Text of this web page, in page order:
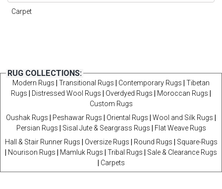
Carpet
RUG COLLECTIONS:
Modern Rugs Transitional Rugs Contemporary Rugs
Tibetan
Rugs
Distressed Wool Rugs Overdyed Rugs Moroccan Rugs
Custom Rugs
Oushak Rugs
Peshawar Rugs Oriental Rugs Wool and Silk Rugs
Persian Rugs
Sisal Jute & Seargrass Rugs
Flat Weave Rugs
Hall & Stair Runner Rugs
Oversize Rugs Round Rugs
Square-Rugs
Nourison Rugs Mamluk Rugs Tribal Rugs
Sale & Clearance Rugs
Carpets